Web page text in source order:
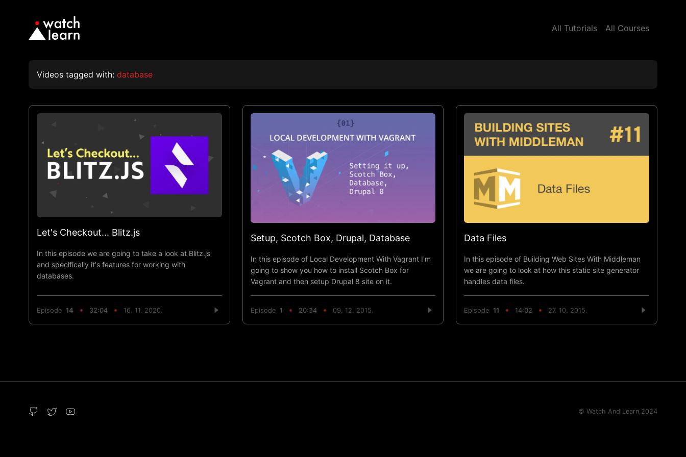
All Tutorials All Courses
Videos tagged with: database
Let's Checkout... Blitz.js
In this episode we are going to take a look at Blitz.js
and specifically it's features for working with
databases.
Episode 14 32:04 16. 11. 2020.
Setup, Scotch Box, Drupal, Database
In this episode of Local Development With Vagrant I'm
going to show you how to install Scotch Box for
Vagrant and then setup Drupal 8 site on it.
Episode 1 20:34 09. 12. 2015.
Data Files
In this episode of Building Web Sites With Middleman
we are going to look at how this static site generator
handles data files.
Episode11 14:02 27. 10. 2015.
© Watch And Learn,2024